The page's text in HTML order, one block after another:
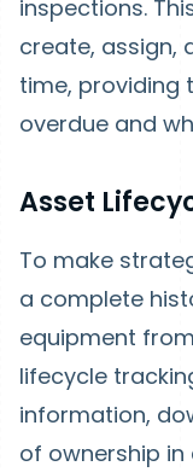
inspections.
create, assign,
time, providing
overdue and
Asset
To make
a complete
equipment
lifecycle
information,
of ownership in